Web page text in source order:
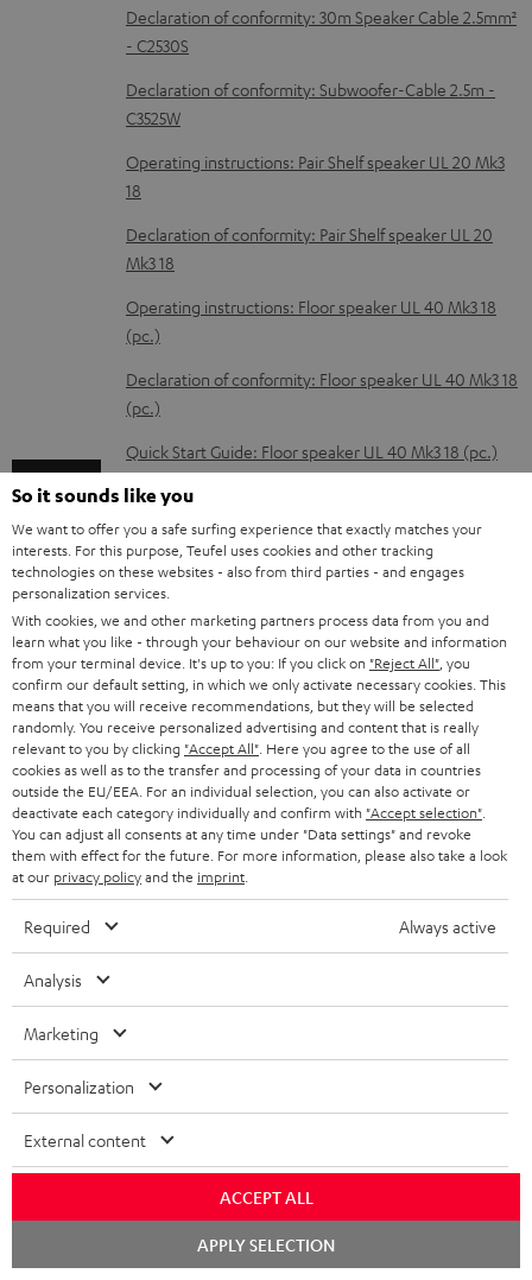
D
o
w
n
l
o
a
d
a
b
l
e
d
o
u
m
e
n
t
s
Declaration of conformity: 30m Speaker Cable 2.5mm²
- C2530S
Declaration of conformity: Subwoofer-Cable 2.5m -
C3525W
Operating instructions: Pair Shelf speaker UL 20 Mk3
18
Declaration of conformity: Pair Shelf speaker UL 20
Mk3 18
Operating instructions: Floor speaker UL 40 Mk3 18
(pc.)
Declaration of conformity: Floor speaker UL 40 Mk3 18
(pc.)
Quick Start Guide: Floor speaker UL 40 Mk3 18 (pc.)
Safety Booklet: Floor speaker UL 40 Mk3 18 (pc.)
Operating instructions: Center speaker UL 40 C Mk3
18
Declaration of conformity: Center speaker UL 40 C
Mk3 18
Operating instructions: T 10 Subwoofer
Declaration of conformity: T 10 Subwoofer
Quick Start Guide: T 10 Subwoofer
Safety Booklet: T 10 Subwoofer
Operating instructions: Yamaha RX-V6A
Quick Start Guide: Yamaha RX-V6A
Declaration of conformity: BenQ Beamer W2710i
I
n
f
Audio lexicon: Technical terms quickly explained
So it sounds like you
We want to offer you a safe surfing experience that exactly matches your
interests. For this purpose, Teufel uses cookies and other tracking
technologies on these websites - also from third parties - and engages
personalization services.
With cookies, we and other marketing partners process data from you and
learn what you like - through your behaviour on our website and information
from your terminal device. It's up to you: If you click on "Reject All" , you
confirm our default setting, in which we only activate necessary cookies. This
means that you will receive recommendations, but they will be selected
randomly. You receive personalized advertising and content that is really
relevant to you by clicking "Accept All" . Here you agree to the use of all
cookies as well as to the transfer and processing of your data in countries
outside the EU/EEA. For an individual selection, you can also activate or
deactivate each category individually and confirm with "Accept selection"
You can adjust all consents at any time under "Data settings" and revoke
them with effect for the future. For more information, please also take a look
at our privacy policyand the imprint
Required Always active
Analysis
Marketing
Personalization
External content
ACCEPT ALL
APPLY SELECTION